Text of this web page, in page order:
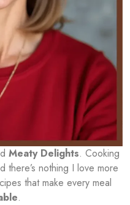
Meaty Delights. Cooking
there’s nothing I love more
that make every meal
.